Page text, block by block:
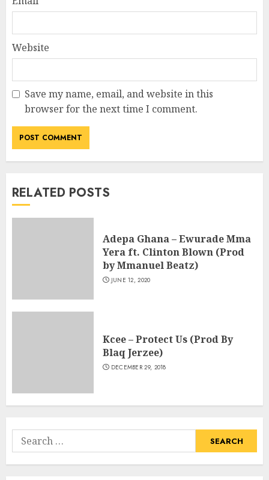
Website
Save my name, email, and website in this
browser for the next time I comment.
RELATED POSTS
Adepa Ghana – Ewurade Mma
Yera ft. Clinton Blown (Prod
by Mmanuel Beatz)
JUNE 12, 2020
Kcee – Protect Us (Prod By
Blaq Jerzee)
DECEMBER 29, 2018
Search
for: